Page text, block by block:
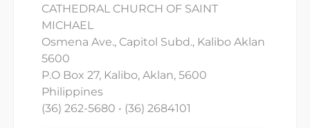
CATHEDRAL CHURCH OF SAINT
MICHAEL
Osmena Ave., Capitol Subd., Kalibo Aklan
5600
P.O Box 27, Kalibo, Aklan, 5600
Philippines
(36) 262-5680 • (36) 2684101